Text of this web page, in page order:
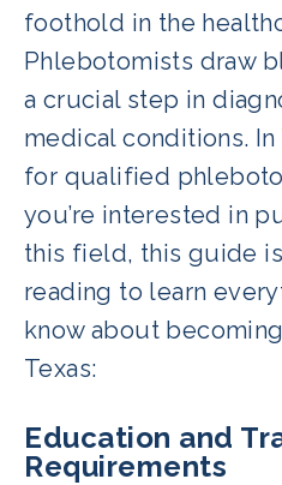
foothold in the
Phlebotomists draw
a crucial step in
medical conditions.
for qualified
you’re interested in
this field, this guide
reading to learn
know about
Texas:
Education and
Requirements